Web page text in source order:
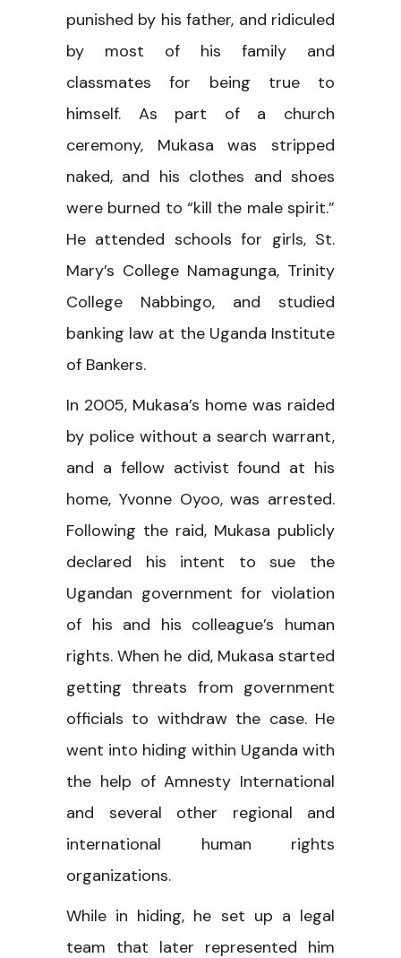
punished by his father, and ridiculed
by most of his family and
classmates for being true to
himself. As part of a church
ceremony, Mukasa was stripped
naked, and his clothes and shoes
were burned to “kill the male spirit.”
He attended schools for girls, St.
Mary’s College Namagunga, Trinity
College Nabbingo, and studied
banking law at the Uganda Institute
of Bankers.
In 2005, Mukasa’s home was raided
by police without a search warrant,
and a fellow activist found at his
home, Yvonne Oyoo, was arrested.
Following the raid, Mukasa publicly
declared his intent to sue the
Ugandan government for violation
of his and his colleague’s human
rights. When he did, Mukasa started
getting threats from government
officials to withdraw the case. He
went into hiding within Uganda with
the help of Amnesty International
and several other regional and
international human rights
organizations.
While in hiding, he set up a legal
team that later represented him